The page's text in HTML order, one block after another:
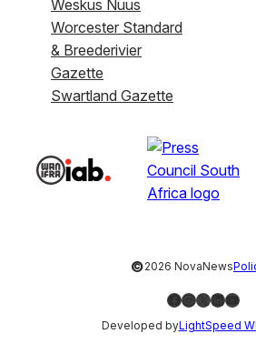
Weskus Nuus
Worcester Standard
& Breederivier
Gazette
Swartland Gazette
©2026 NovaNews
Facebook
Instagram
X LinkedIn
Developed byLightSpeed